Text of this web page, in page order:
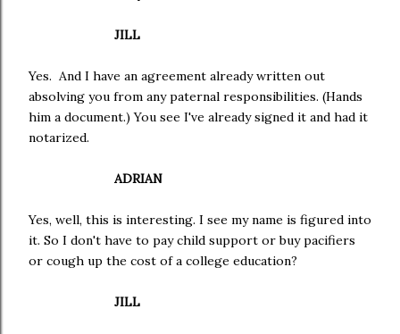
JILL
Yes. And I have an agreement already written out
absolving you from any paternal responsibilities. (Hands
him a document.) You see I've already signed it and had it
notarized.
ADRIAN
Yes, well, this is interesting. I see my name is figured into
it. So I don't have to pay child support or buy pacifiers
or cough up the cost of a college education?
JILL